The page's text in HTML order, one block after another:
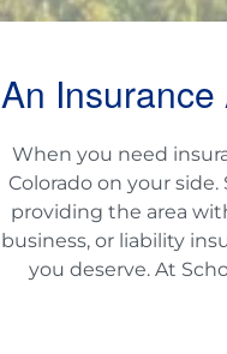
An
When you need
Colorado on your
providing the area
business, or liability
you deserve. At